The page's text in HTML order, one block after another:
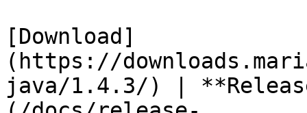
[Download]
(https://
java/1.4.3/) |